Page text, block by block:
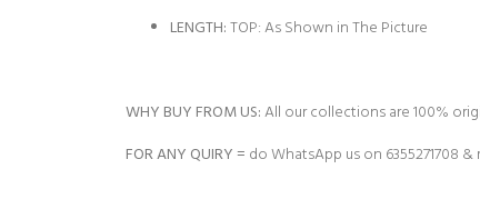
LENGTH:TOP: As Shown in The Picture
WHY BUY FROM US:All our collections are 100%
FOR ANY QUIRY = do WhatsApp us on 6355271708 &